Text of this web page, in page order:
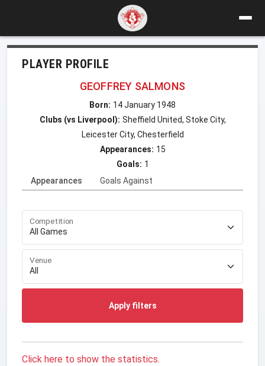
PLAYER PROFILE
GEOFFREY SALMONS
Born: 14 January 1948
Clubs (vs Liverpool): Sheffield United, Stoke City,
Leicester City, Chesterfield
Appearances: 15
Goals: 1
Appearances
Goals Against
Competition
Venue
Apply filters
Click here to show the statistics.